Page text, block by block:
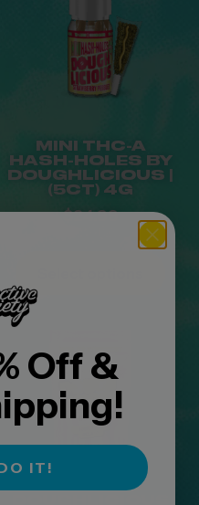
MINI THC-A
HASH-HOLES BY
DOUGHLICIOUS |
(5CT) 4G
$24.99
Off &
IT!